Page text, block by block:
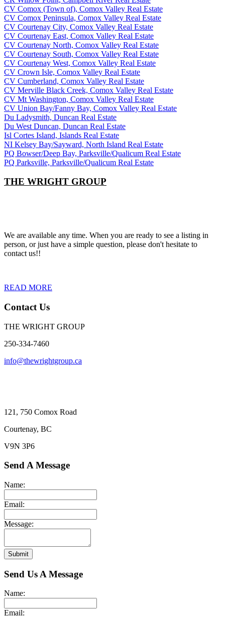
CV Comox (Town of), Comox Valley Real Estate
CV Comox Peninsula, Comox Valley Real Estate
CV Courtenay City, Comox Valley Real Estate
CV Courtenay East, Comox Valley Real Estate
CV Courtenay North, Comox Valley Real Estate
CV Courtenay South, Comox Valley Real Estate
CV Courtenay West, Comox Valley Real Estate
CV Crown Isle, Comox Valley Real Estate
CV Cumberland, Comox Valley Real Estate
CV Merville Black Creek, Comox Valley Real Estate
CV Mt Washington, Comox Valley Real Estate
CV Union Bay/Fanny Bay, Comox Valley Real Estate
Du Ladysmith, Duncan Real Estate
Du West Duncan, Duncan Real Estate
Isl Cortes Island, Islands Real Estate
NI Kelsey Bay/Sayward, North Island Real Estate
PQ Bowser/Deep Bay, Parksville/Qualicum Real Estate
PQ Parksville, Parksville/Qualicum Real Estate
THE WRIGHT GROUP
We are available any time. When you are ready to see a listing in
person, or just have a simple question, please don't hesitate to
contact us!!
READ MORE
Contact Us
THE WRIGHT GROUP
250-334-7460
info@thewrightgroup.ca
121, 750 Comox Road
Courtenay, BC
V9N 3P6
Send A Message
Name:
Email:
Message:
Submit
Send Us A Message
Name:
Email: